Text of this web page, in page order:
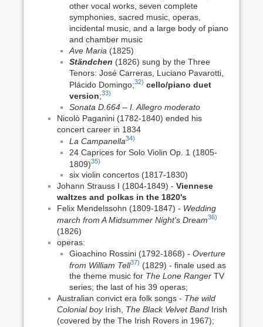
other vocal works, seven complete
symphonies, sacred music, operas,
incidental music, and a large body of piano
and chamber music
Ave Maria (1825)
Ständchen (1826) sung by the Three
Tenors: José Carreras, Luciano Pavarotti,
Plácido Domingo;32) cello/piano duet
version;33)
Sonata D.664 – I. Allegro moderato
Nicolò Paganini (1782-1840) ended his
concert career in 1834
La Campanella34)
24 Caprices for Solo Violin Op. 1 (1805-
1809)35)
six violin concertos (1817-1830)
Johann Strauss I (1804-1849) - Viennese
waltzes and polkas in the 1820's
Felix Mendelssohn (1809-1847) - Wedding
march from A Midsummer Night's Dream36)
(1826)
operas:
Gioachino Rossini (1792-1868) - Overture
from William Tell37) (1829) - finale used as
the theme music for The Lone Ranger TV
series; the last of his 39 operas;
Australian convict era folk songs - The wild
Colonial boyIrish, The Black Velvet Band Irish
(covered by the The Irish Rovers in 1967);